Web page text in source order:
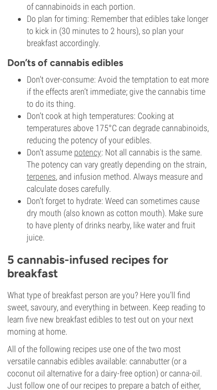
of cannabinoids in each portion.
Do plan for timing: Remember that edibles take longer
to kick in (30 minutes to 2 hours), so plan your
breakfast accordingly.
Don’ts of cannabis edibles
Don’t over-consume: Avoid the temptation to eat more
if the effects aren’t immediate; give the cannabis time
to do its thing.
Don’t cook at high temperatures: Cooking at
temperatures above 175°C can degrade cannabinoids,
reducing the potency of your edibles.
Don’t assume potency: Not all cannabis is the same.
The potency can vary greatly depending on the strain,
terpenes, and infusion method. Always measure and
calculate doses carefully.
Don’t forget to hydrate: Weed can sometimes cause
dry mouth (also known as cotton mouth). Make sure
to have plenty of drinks nearby, like water and fruit
juice.
5 cannabis-infused recipes for
breakfast
What type of breakfast person are you? Here you’ll find
sweet, savoury, and everything in between. Keep reading to
learn five new breakfast edibles to test out on your next
morning at home.
All of the following recipes use one of the two most
versatile cannabis edibles available: cannabutter (or a
coconut oil alternative for a dairy-free option) or canna-oil.
Just follow one of our recipes to prepare a batch of either,